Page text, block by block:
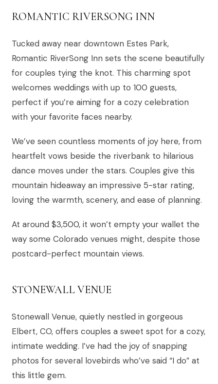
ROMANTIC RIVERSONG INN
Tucked away near downtown Estes Park,
Romantic RiverSong Inn sets the scene beautifully
for couples tying the knot. This charming spot
welcomes weddings with up to 100 guests,
perfect if you’re aiming for a cozy celebration
with your favorite faces nearby.
We’ve seen countless moments of joy here, from
heartfelt vows beside the riverbank to hilarious
dance moves under the stars. Couples give this
mountain hideaway an impressive 5-star rating,
loving the warmth, scenery, and ease of planning.
At around $3,500, it won’t empty your wallet the
way some Colorado venues might, despite those
postcard-perfect mountain views.
STONEWALL VENUE
Stonewall Venue, quietly nestled in gorgeous
Elbert, CO, offers couples a sweet spot for a cozy,
intimate wedding. I’ve had the joy of snapping
photos for several lovebirds who’ve said “I do” at
this little gem.